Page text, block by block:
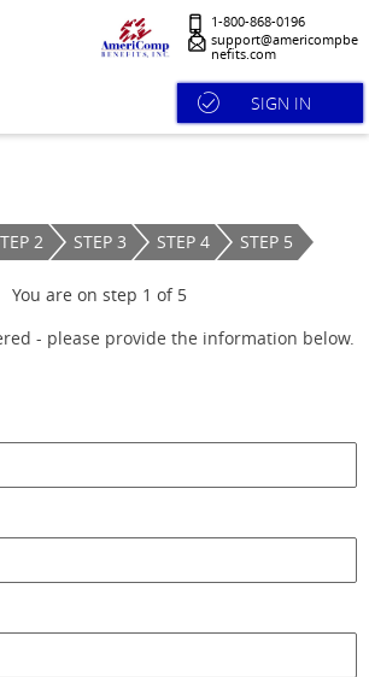
1-800-868-0196
support@americompbe
nefits.com
SIGN IN
2 STEP 3 STEP 4 STEP 5
You are on step 1 of 5
- please provide the information below.